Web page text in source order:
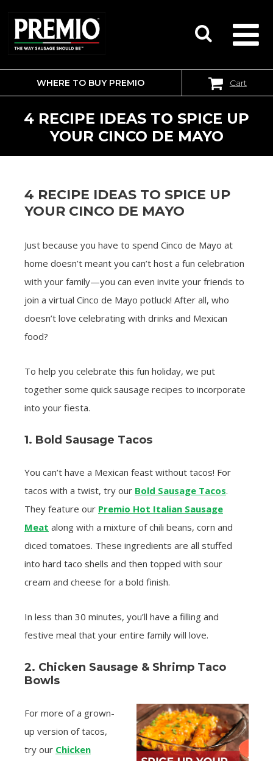
SEARCH
FOR:
WHERE TO BUY PREMIO Cart
4 RECIPE IDEAS TO SPICE UP
YOUR CINCO DE MAYO
4 RECIPE IDEAS TO SPICE UP
YOUR CINCO DE MAYO
Just because you have to spend Cinco de Mayo at
home doesn’t meant you can’t host a fun celebration
with your family—you can even invite your friends to
join a virtual Cinco de Mayo potluck! After all, who
doesn’t love celebrating with drinks and Mexican
food?
To help you celebrate this fun holiday, we put
together some quick sausage recipes to incorporate
into your fiesta.
1. Bold Sausage Tacos
You can’t have a Mexican feast without tacos! For
tacos with a twist, try our Bold Sausage Tacos.
They feature our Premio Hot Italian Sausage
Meat along with a mixture of chili beans, corn and
diced tomatoes. These ingredients are all stuffed
into hard taco shells and then topped with sour
cream and cheese for a bold finish.
In less than 30 minutes, you’ll have a filling and
festive meal that your entire family will love.
2. Chicken Sausage & Shrimp Taco
Bowls
For more of a grown-
up version of tacos,
try our Chicken